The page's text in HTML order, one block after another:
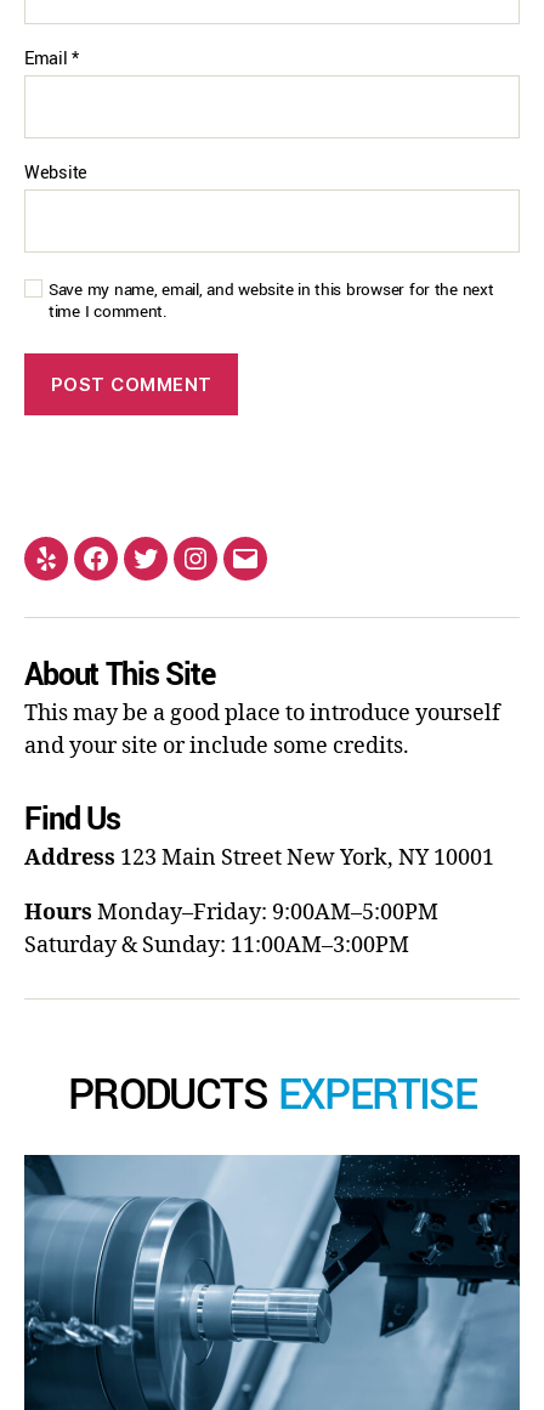
Email*
Website
Save my name, email, and website in this browser for the next
time I comment.
About This Site
This may be a good place to introduce yourself
and your site or include some credits.
Find Us
Address 123 Main StreetNew York, NY 10001
Hours Monday–Friday: 9:00AM–5:00PM
Saturday & Sunday: 11:00AM–3:00PM
PRODUCTS EXPERTISE